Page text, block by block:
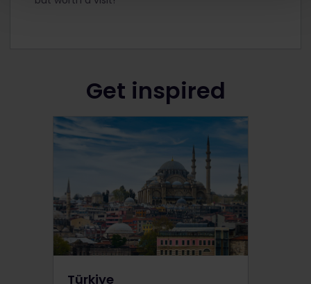
Get inspired
Türkiye